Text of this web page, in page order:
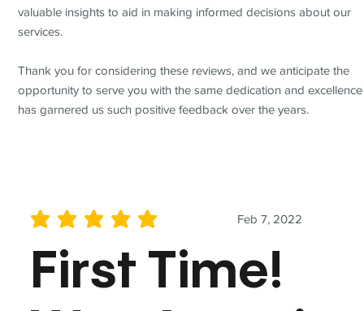
Feb 7, 2022
average rating is 5 out of 5
First Time!
valuable insights to aid in making informed decisions about our
services.
Thank you for considering these reviews, and we anticipate the
opportunity to serve you with the same dedication and
has garnered us such positive feedback over the years.